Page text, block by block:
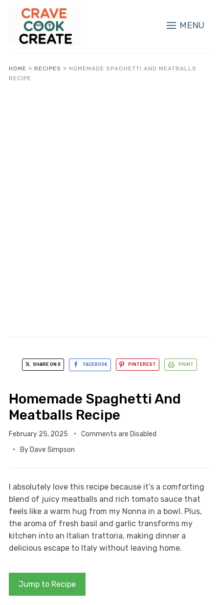
MENU
HOME » RECIPES » HOMEMADE SPAGHETTI AND MEATBALLS
RECIPE
SHARE ON X FACEBOOK PINTEREST PRINT
Homemade Spaghetti And
Meatballs Recipe
February 25, 2025
Comments are Disabled
By Dave Simpson
I absolutely love this recipe because it’s a comforting
blend of juicy meatballs and rich tomato sauce that
feels like a warm hug from my Nonna in a bowl. Plus,
the aroma of fresh basil and garlic transforms my
kitchen into an Italian trattoria, making dinner a
delicious escape to Italy without leaving home.
Jump to Recipe